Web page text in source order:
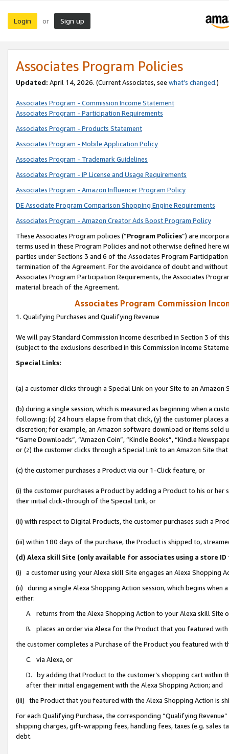
Login or Sign up
Associates Program Policies
Updated: April 14, 2026. (Current Associates, see what’s changed.)
Associates Program - Commission Income Statement
Associates Program - Participation Requirements
Associates Program - Products Statement
Associates Program - Mobile Application Policy
Associates Program - Trademark Guidelines
Associates Program - IP License and Usage Requirements
Associates Program - Amazon Influencer Program Policy
DE Associate Program Comparison Shopping Engine Requirements
Associates Program - Amazon Creator Ads Boost Program Policy
These Associates Program policies (“Program Policies”) are
terms used in these Program Policies and not otherwise defined
parties under Sections 3 and 6 of the Associates Program
termination of the Agreement. For the avoidance of doubt and
Associates Program Participation Requirements, the Associates
material breach of the Agreement.
Associates Program Commission
1. Qualifying Purchases and Qualifying Revenue
We will pay Standard Commission Income described in Section 3 of
(subject to the exclusions described in this Commission Income
Special Links:
(a) a customer clicks through a Special Link on your Site to an Amazon
(b) during a single session, which is measured as beginning when a
following: (x) 24 hours elapse from that click, (y) the customer
discretion; for example, an Amazon software download or items sold
“Game Downloads”, “Amazon Coin”, “Kindle Books”, “Kindle
or (z) the customer clicks through a Special Link to an Amazon Site
(c) the customer purchases a Product via our 1-Click feature, or
(i) the customer purchases a Product by adding a Product to his or
their initial click-through of the Special Link, or
(ii) with respect to Digital Products, the customer purchases such a
(iii) within 180 days of the purchase, the Product is shipped to,
(d) Alexa skill Site (only available for associates using a store
(i) a customer using your Alexa skill Site engages an Alexa Shopping
(ii) during a single Alexa Shopping Action session, which begins when
either:
A. returns from the Alexa Shopping Action to your Alexa skill Site
B. places an order via Alexa for the Product that you featured with
the customer completes a Purchase of the Product you featured with
C. via Alexa, or
D. by adding that Product to the customer’s shopping cart within
after their initial engagement with the Alexa Shopping Action; and
(iii) the Product that you featured with the Alexa Shopping Action is
For each Qualifying Purchase, the corresponding “Qualifying
shipping charges, gift-wrapping fees, handling fees, taxes (e.g. sales
debt.